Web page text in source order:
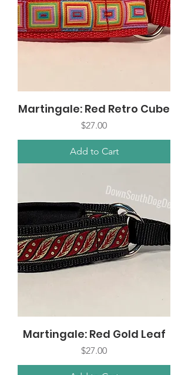
Martingale: Red Retro Cube
Price
$27.00
Add to Cart
Martingale: Red Gold Leaf
Price
$27.00